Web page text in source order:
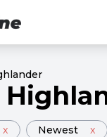
x Newest x